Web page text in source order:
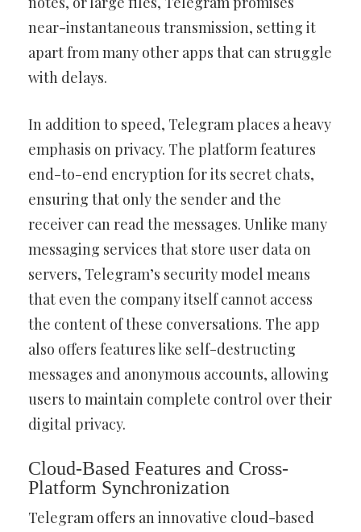
near-instantaneous transmission, setting it
apart from many other apps that can struggle
with delays.
In addition to speed, Telegram places a heavy
emphasis on privacy. The platform features
end-to-end encryption for its secret chats,
ensuring that only the sender and the
receiver can read the messages. Unlike many
messaging services that store user data on
servers, Telegram’s security model means
that even the company itself cannot access
the content of these conversations. The app
also offers features like self-destructing
messages and anonymous accounts, allowing
users to maintain complete control over their
digital privacy.
Cloud-Based Features and Cross-
Platform Synchronization
Telegram offers an innovative cloud-based